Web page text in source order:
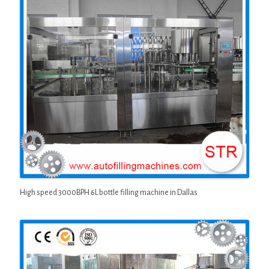
High speed 3000BPH 6L bottle filling machine in Dallas